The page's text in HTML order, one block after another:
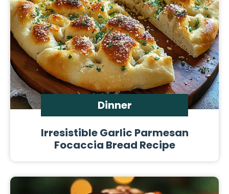
Dinner
Irresistible Garlic Parmesan
Focaccia Bread Recipe